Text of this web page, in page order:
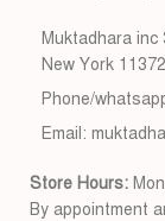
Muktadhara
New York 11372
Phone/
Email:
Store Hours:
By appointment